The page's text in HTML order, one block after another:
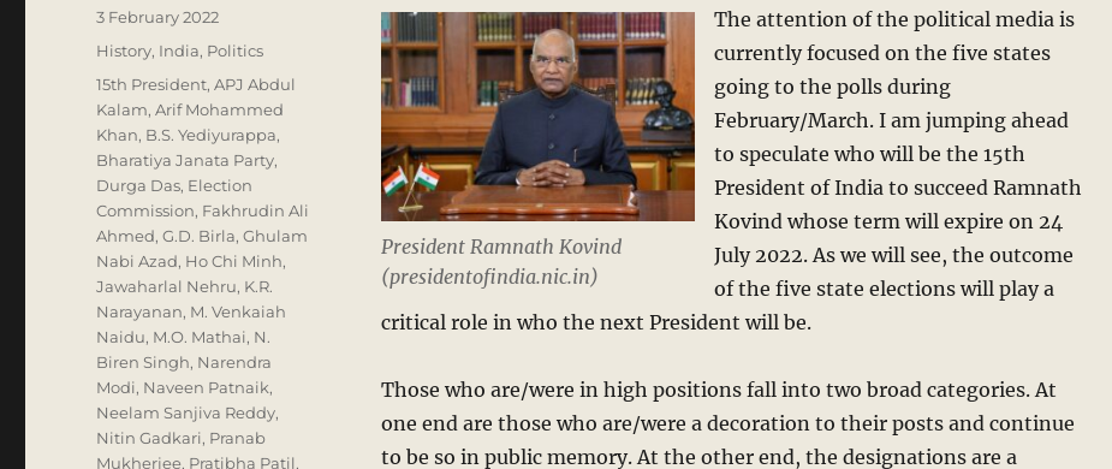
President Ramnath Kovind
(presidentofindia.nic.in)
The attention of the political media is
currently focused on the five states
going to the polls during
February/March. I am jumping ahead
to speculate who will be the 15th
President of India to succeed Ramnath
Kovind whose term will expire on 24
July 2022. As we will see, the outcome
of the five state elections will play a
critical role in who the next President will be.
Those who are/were in high positions fall into two broad categories. At
one end are those who are/were a decoration to their posts and continue
to be so in public memory. At the other end, the designations are a
Posted
on
3 February 2022
Categories
History, India, Politics
Tags
15th President,APJ Abdul
Kalam,Arif Mohammed
Khan, B.S. Yediyurappa,
Bharatiya Janata Party,
Durga Das, Election
Commission, Fakhrudin Ali
Ahmed,G.D. Birla,Ghulam
Nabi Azad, Ho Chi Minh,
Jawaharlal Nehru, K.R.
Narayanan, M. Venkaiah
Naidu, M.O. Mathai, N.
Biren Singh, Narendra
Modi, Naveen Patnaik,
Neelam Sanjiva Reddy,
Nitin Gadkari, Pranab
Mukherjee, Pratibha Patil,